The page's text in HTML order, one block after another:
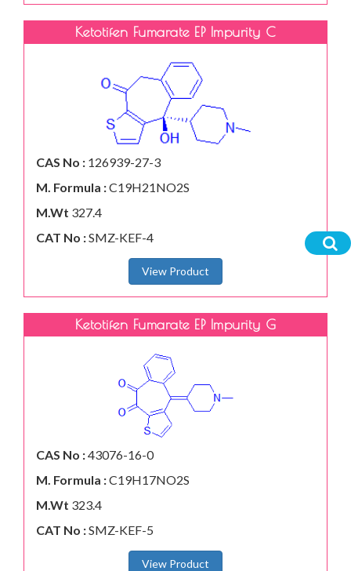
Ketotifen Fumarate EP Impurity C
CAS No : 126939-27-3
M. Formula :C19H21NO2S
M.Wt 327.4
CAT No :SMZ-KEF-4
View Product
Ketotifen Fumarate EP Impurity G
CAS No :43076-16-0
M. Formula :C19H17NO2S
M.Wt 323.4
CAT No :SMZ-KEF-5
View Product